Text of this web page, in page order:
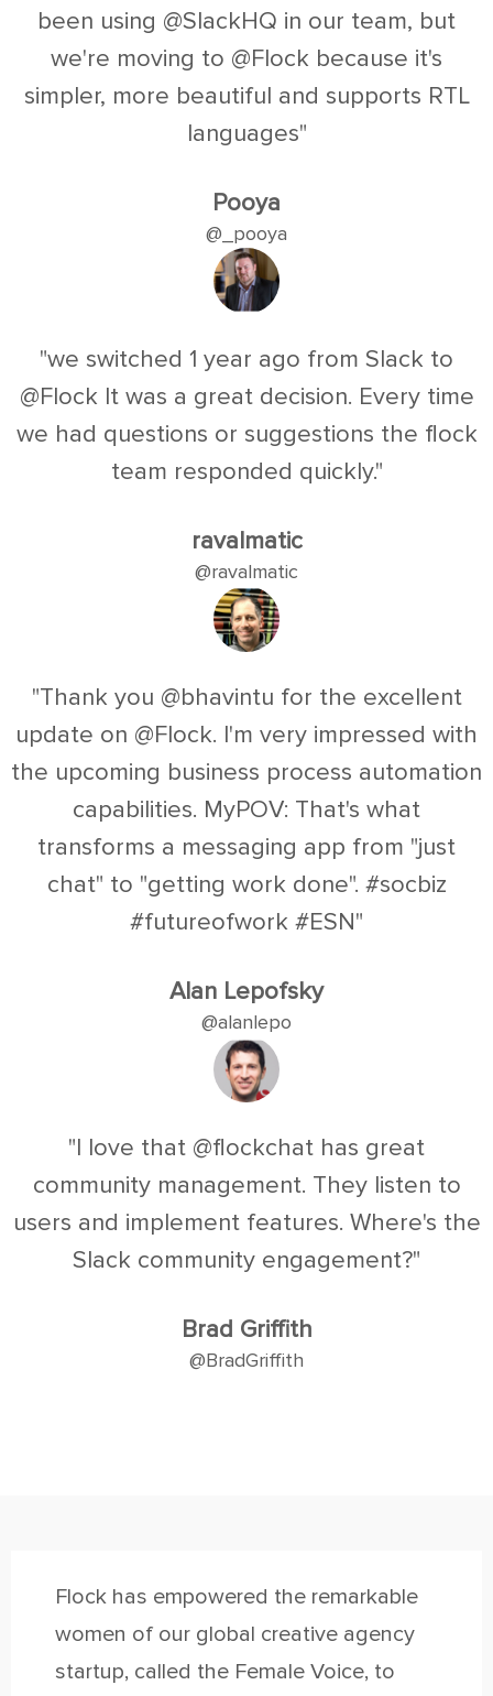
been using @SlackHQ in our team, but
we're moving to @Flock because it's
simpler, more beautiful and supports RTL
languages"
Pooya
@_pooya
"we switched 1 year ago from Slack to
@Flock It was a great decision. Every time
we had questions or suggestions the flock
team responded quickly."
ravalmatic
@ravalmatic
"Thank you @bhavintu for the excellent
update on @Flock. I'm very impressed with
the upcoming business process automation
capabilities. MyPOV: That's what
transforms a messaging app from "just
chat" to "getting work done". #socbiz
#futureofwork #ESN"
Alan Lepofsky
@alanlepo
"I love that @flockchat has great
community management. They listen to
users and implement features. Where's the
Slack community engagement?"
Brad Griffith
@BradGriffith
Flock has empowered the remarkable
women of our global creative agency
startup, called the Female Voice, to